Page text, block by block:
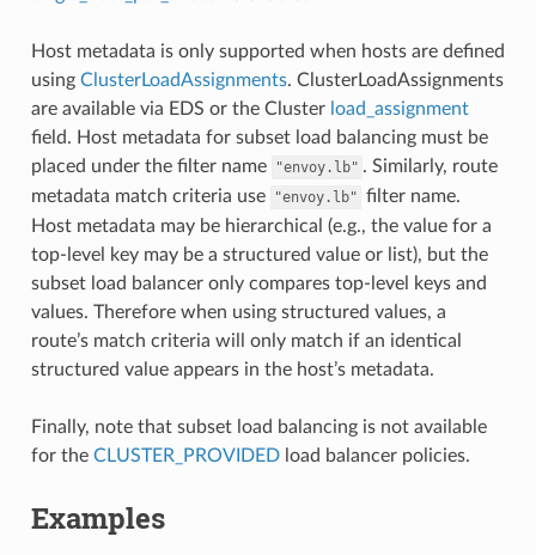
Host metadata is only supported when hosts are defined
using ClusterLoadAssignments. ClusterLoadAssignments
are available via EDS or the Cluster load_assignment
field. Host metadata for subset load balancing must be
placed under the filter name
"envoy.lb" . Similarly, route
metadata match criteria use
"envoy.lb" filter name.
Host metadata may be hierarchical (e.g., the value for a
top-level key may be a structured value or list), but the
subset load balancer only compares top-level keys and
values. Therefore when using structured values, a
route’s match criteria will only match if an identical
structured value appears in the host’s metadata.
Finally, note that subset load balancing is not available
for the CLUSTER_PROVIDEDload balancer policies.
Examples